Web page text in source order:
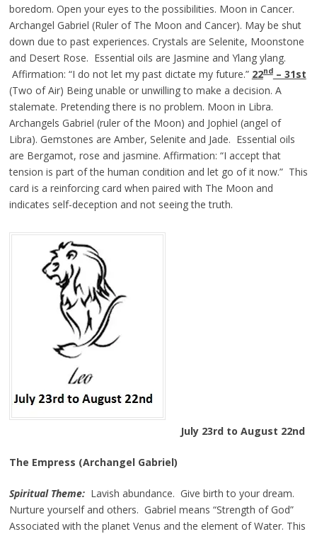
boredom. Open your eyes to the possibilities. Moon in Cancer.
Archangel Gabriel (Ruler of The Moon and Cancer). May be shut
down due to past experiences. Crystals are Selenite, Moonstone
and Desert Rose. Essential oils are Jasmine and Ylang ylang.
Affirmation: “I do not let my past dictate my future.” 22nd– 31st
(Two of Air) Being unable or unwilling to make a decision. A
stalemate. Pretending there is no problem. Moon in Libra.
Archangels Gabriel (ruler of the Moon) and Jophiel (angel of
Libra). Gemstones are Amber, Selenite and Jade. Essential oils
are Bergamot, rose and jasmine. Affirmation: “I accept that
tension is part of the human condition and let go of it now.” This
card is a reinforcing card when paired with The Moon and
indicates self-deception and not seeing the truth.
July 23rd to August 22nd
The Empress (Archangel Gabriel)
Spiritual Theme:Lavish abundance. Give birth to your dream.
Nurture yourself and others. Gabriel means “Strength of God”
Associated with the planet Venus and the element of Water. This